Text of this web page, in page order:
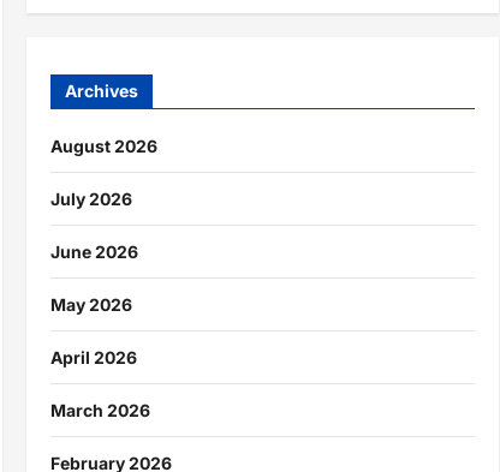
Archives
August 2026
July 2026
June 2026
May 2026
April 2026
March 2026
February 2026